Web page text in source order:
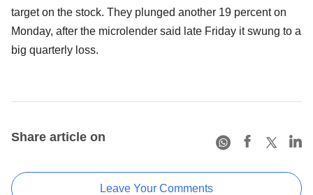
target on the stock. They plunged another 19 percent on
Monday, after the microlender said late Friday it swung to a
big quarterly loss.
Share article on
Leave Your Comments